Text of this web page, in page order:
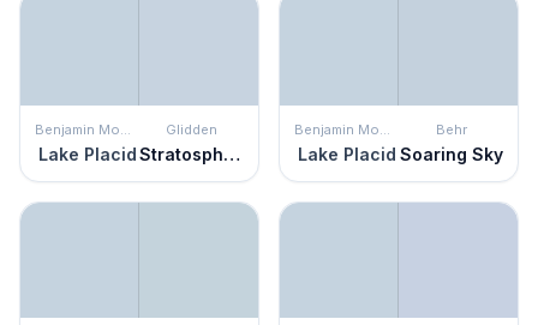
Benjamin Moore
Lake Placid
Glidden
Stratosphere
Benjamin Moore
Lake Placid
Behr
Soaring Sky